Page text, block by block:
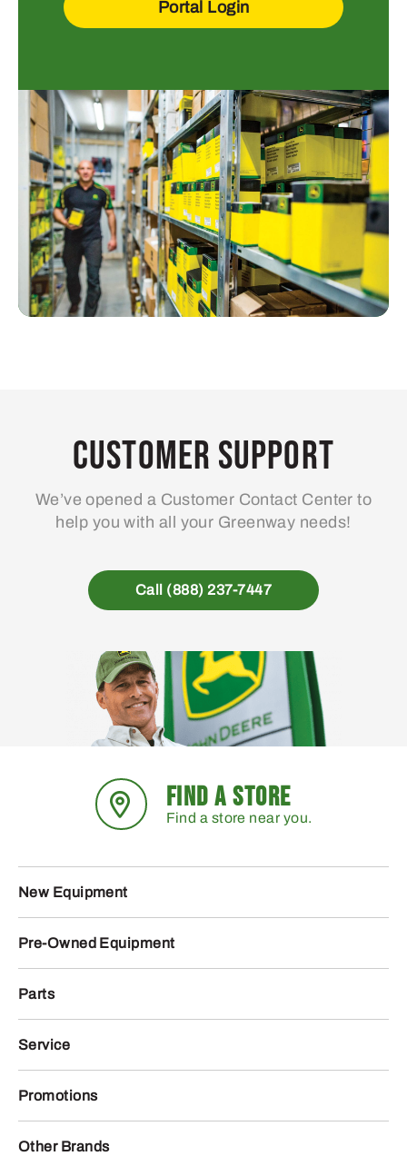
Portal Login
Customer Support
We’ve opened a Customer Contact Center to
help you with all your Greenway needs!
Call (888) 237-7447
FIND A STORE
Find a store near you.
New Equipment
Pre-Owned Equipment
Parts
Service
Promotions
Other Brands